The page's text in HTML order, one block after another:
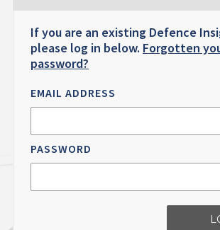
If you are an existing Defence
please log in below. Forgotten
password?
EMAIL ADDRESS
PASSWORD